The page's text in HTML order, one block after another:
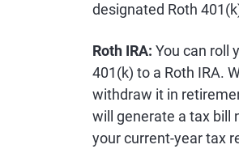
designated Roth
Roth IRA: You can roll
401(k) to a Roth IRA.
withdraw it in
will generate a tax bill
your current-year tax